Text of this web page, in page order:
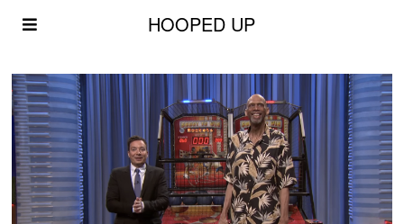
HOOPED UP